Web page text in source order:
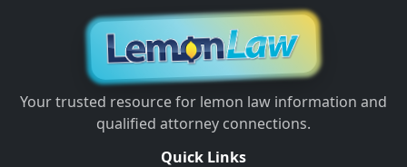
Your trusted resource for lemon law information and
qualified attorney connections.
Quick Links